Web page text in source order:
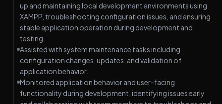
up and maintaining local development environments using
XAMPP, troubleshooting configuration issues, and ensuring
stable application operation during development and
testing.
Assisted with system maintenance tasks including
configuration changes, updates, and validation of
application behavior.
Monitored application behavior and user-facing
functionality during development, identifying issues early